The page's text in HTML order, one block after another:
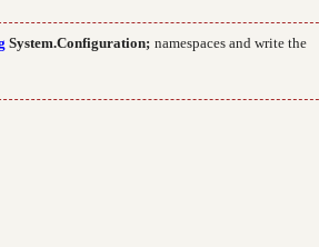
System.Configuration; namespaces and write the